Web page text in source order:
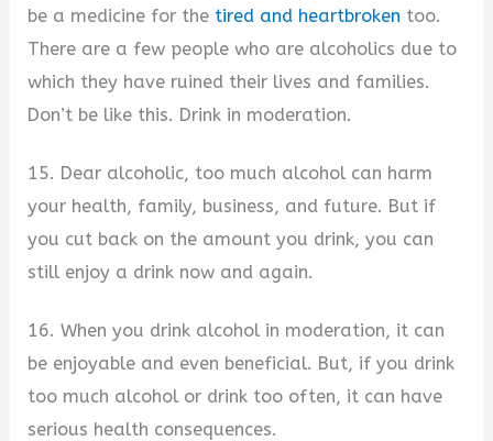
be a medicine for the tired and heartbroken too.
There are a few people who are alcoholics due to
which they have ruined their lives and families.
Don’t be like this. Drink in moderation.
15. Dear alcoholic, too much alcohol can harm
your health, family, business, and future. But if
you cut back on the amount you drink, you can
still enjoy a drink now and again.
16. When you drink alcohol in moderation, it can
be enjoyable and even beneficial. But, if you drink
too much alcohol or drink too often, it can have
serious health consequences.